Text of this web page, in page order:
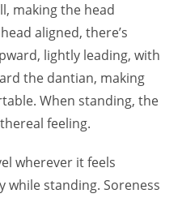
making the head
aligned, there’s
lightly leading, with
the dantian, making
When standing, the
feeling.
wherever it feels
standing. Soreness